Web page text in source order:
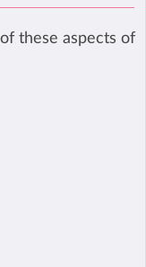
these aspects of